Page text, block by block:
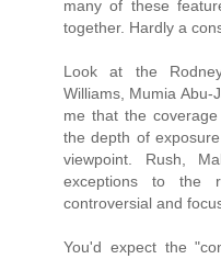
many of these
together. Hardly a
Look at the
Williams, Mumia Abu-
me that the
the depth of
viewpoint. Rush,
exceptions to the
controversial and
You'd expect the